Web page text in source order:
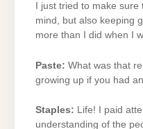
I just tried to make
mind, but also keeping
more than I did when I
Paste: What was that
growing up if you had
Staples: Life! I paid
understanding of the